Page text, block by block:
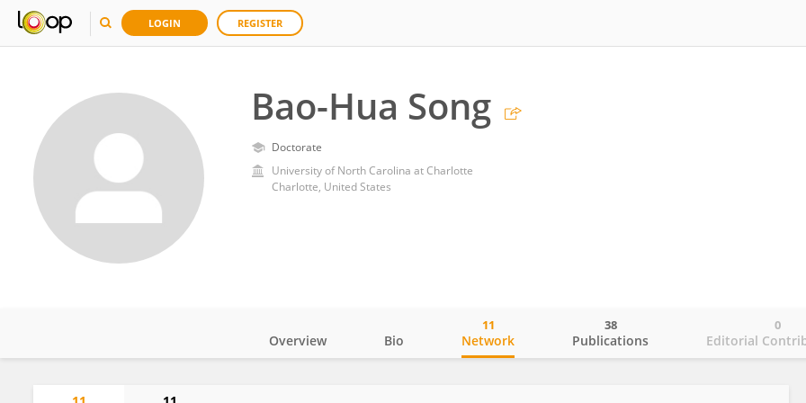
LOGIN REGISTER
Bao-Hua Song
Doctorate
University of North Carolina at Charlotte
Charlotte, United States
Overview Bio Network
11
Publications
38
Editorial
0